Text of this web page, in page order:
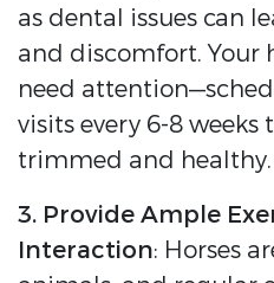
as dental issues can
and discomfort. Your
need
visits every 6-8 weeks
trimmed and healthy.
3. Provide Ample
Interaction: Horses